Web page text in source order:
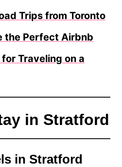
Trips from Toronto
the Perfect Airbnb
Traveling on a
in Stratford
in Stratford